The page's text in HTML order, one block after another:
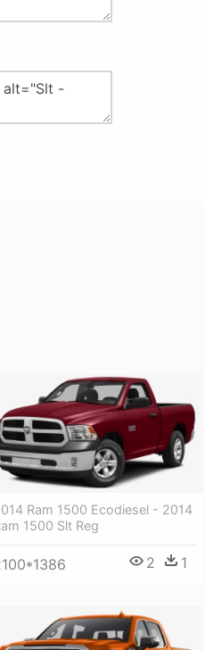
Ram 1500 Ecodiesel - 2014
1500 Slt Reg
2 1